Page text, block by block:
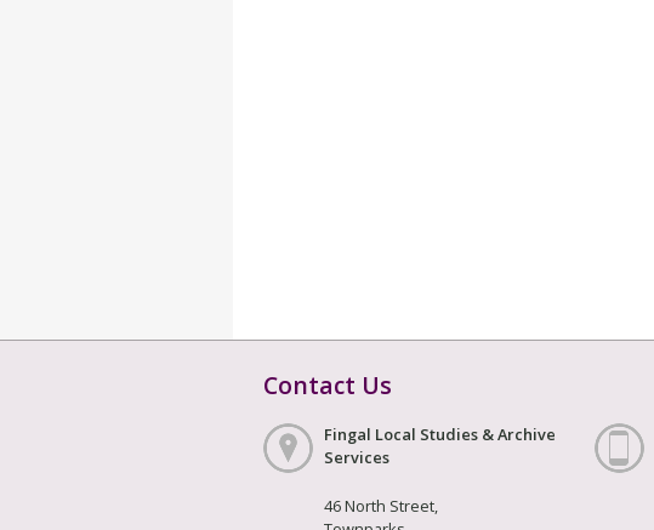
Contact Us
Fingal Local Studies & Archive
Services
46 North Street,